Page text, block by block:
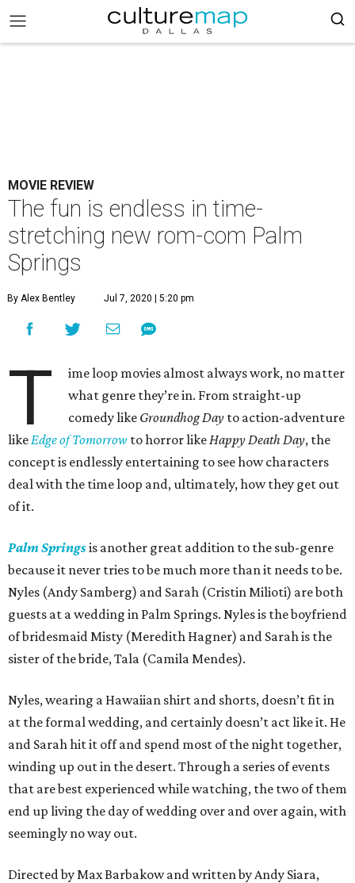
MOVIE REVIEW
The fun is endless in time-
stretching new rom-com Palm
Springs
By Alex Bentley Jul 7, 2020 | 5:20 pm
T
ime loop movies almost always work, no matter
what genre they’re in. From straight-up
comedy like Groundhog Day to action-adventure
likeEdge of Tomorrow to horror likeHappy Death Day, the
concept is endlessly entertaining to see how characters
deal with the time loop and, ultimately, how they get out
of it.
Palm Springsis another great addition to the sub-genre
because it never tries to be much more than it needs to be.
Nyles (Andy Samberg) and Sarah (Cristin Milioti) are both
guests at a wedding in Palm Springs. Nyles is the boyfriend
of bridesmaid Misty (Meredith Hagner) and Sarah is the
sister of the bride, Tala (Camila Mendes).
Nyles, wearing a Hawaiian shirt and shorts, doesn’t fit in
at the formal wedding, and certainly doesn’t act like it. He
and Sarah hit it off and spend most of the night together,
winding up out in the desert. Through a series of events
that are best experienced while watching, the two of them
end up living the day of wedding over and over again, with
seemingly no way out.
Directed by Max Barbakow and written by Andy Siara,